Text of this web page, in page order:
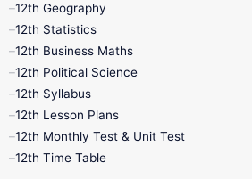
12th Half Yearly
12th Midterm
12th Public Exam
12th Syllabus
12th Geography
12th Statistics
12th Business Maths
12th Political Science
12th Syllabus
12th Lesson Plans
12th Monthly Test & Unit Test
12th Time Table